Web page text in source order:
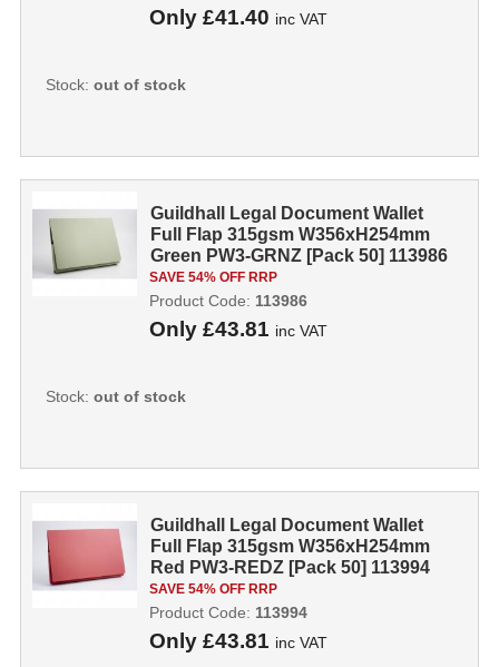
Only £41.40 inc VAT
Stock: out of stock
Guildhall Legal Document Wallet
Full Flap 315gsm W356xH254mm
Green PW3-GRNZ [Pack 50] 113986
SAVE 54% OFF RRP
Only £43.81 inc VAT
Product Code: 113986
Stock: out of stock
Guildhall Legal Document Wallet
Full Flap 315gsm W356xH254mm
Red PW3-REDZ [Pack 50] 113994
SAVE 54% OFF RRP
Only £43.81 inc VAT
Product Code: 113994